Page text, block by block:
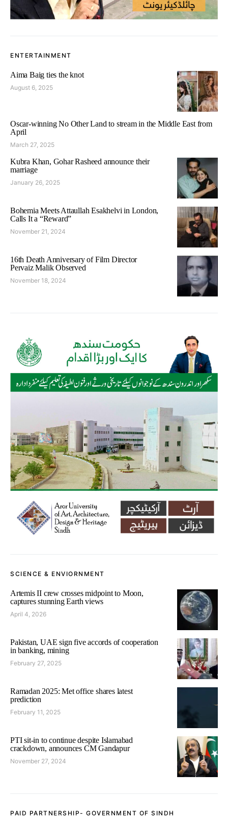
ENTERTAINMENT
Aima Baig ties the knot
August 6, 2025
Oscar-winning No Other Land to stream in the Middle East from
April
March 27, 2025
Kubra Khan, Gohar Rasheed announce their
marriage
January 26, 2025
Bohemia Meets Attaullah Esakhelvi in London,
Calls It a “Reward”
November 21, 2024
16th Death Anniversary of Film Director
Pervaiz Malik Observed
November 18, 2024
SCIENCE & ENVIORNMENT
Artemis II crew crosses midpoint to Moon,
captures stunning Earth views
April 4, 2026
Pakistan, UAE sign five accords of cooperation
in banking, mining
February 27, 2025
Ramadan 2025: Met office shares latest
prediction
February 11, 2025
PTI sit-in to continue despite Islamabad
crackdown, announces CM Gandapur
November 27, 2024
PAID PARTNERSHIP- GOVERNMENT OF SINDH